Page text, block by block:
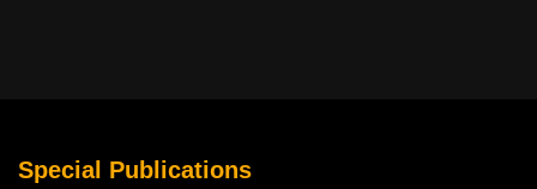
Special Publications